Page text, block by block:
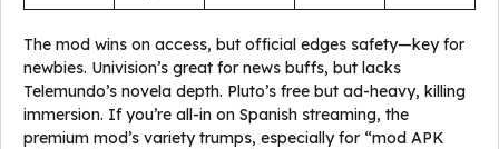
The mod wins on access, but official edges safety—key for
newbies. Univision’s great for news buffs, but lacks
Telemundo’s novela depth. Pluto’s free but ad-heavy, killing
immersion. If you’re all-in on Spanish streaming, the
premium mod’s variety trumps, especially for “mod APK